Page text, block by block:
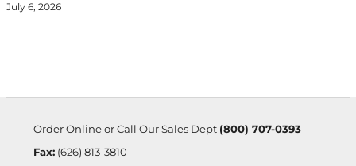
July 6, 2026
Order Online or Call Our Sales Dept (800) 707-0393
Fax:(626) 813-3810